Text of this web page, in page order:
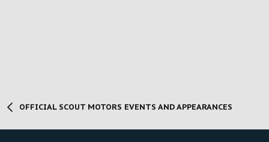
OFFICIAL SCOUT MOTORS EVENTS AND APPEARANCES